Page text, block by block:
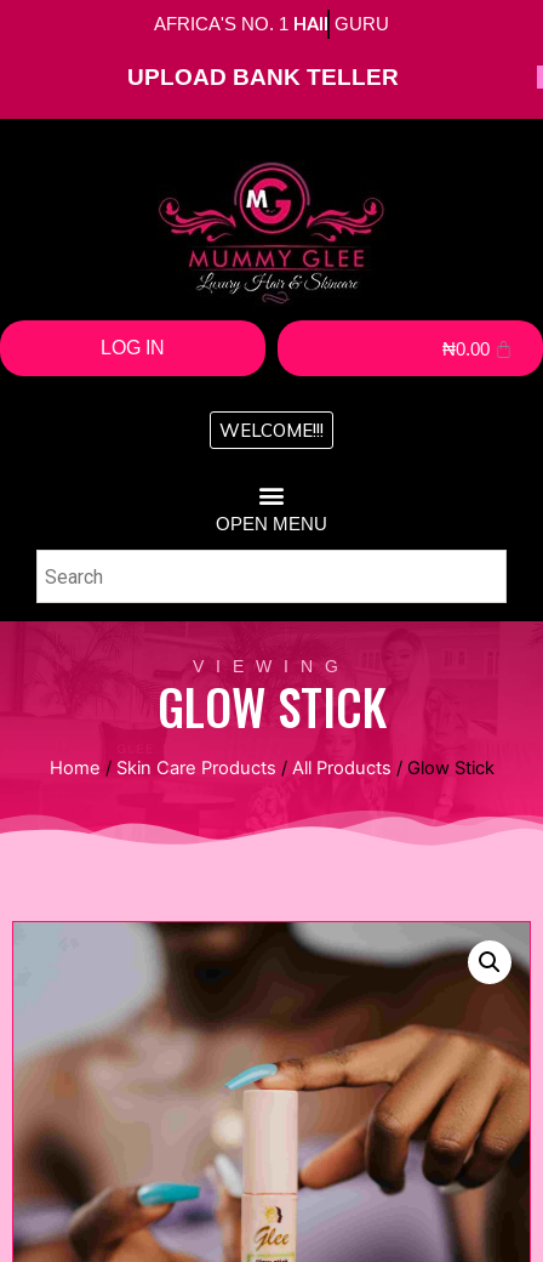
AFRICA'S NO. 1 HAIR GURU
UPLOAD BANK TELLER
LOG IN ₦0.00
WELCOME!!!
OPEN MENU
VIEWING
GLOW STICK
Home / Skin Care Products / All Products / Glow Stick